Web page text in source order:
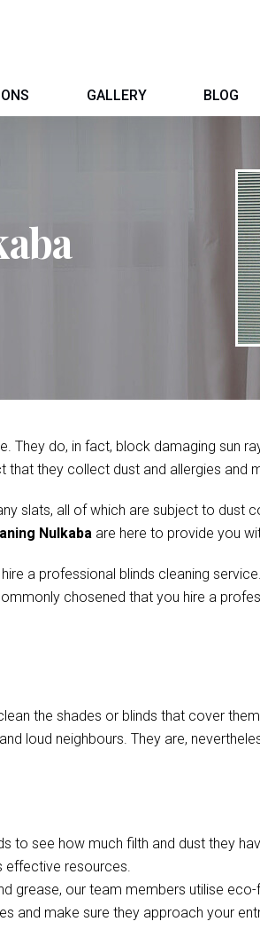
GALLERY BLOG
do, in fact, block damaging sun
they collect dust and allergies and
slats, all of which are subject to dust
Nulkaba are here to provide you
a professional blinds cleaning
chosened that you hire a
the shades or blinds that cover
loud neighbours. They are,
to see how much filth and dust they
effective resources.
grease, our team members utilise
and make sure they approach your